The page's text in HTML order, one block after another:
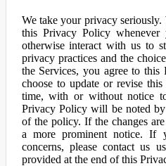
We take your privacy
this Privacy Policy whenever
otherwise interact with us to
privacy practices and the
the Services, you agree to
choose to update or revise
time, with or without notice
Privacy Policy will be noted
of the policy. If the changes
a more prominent notice. If
concerns, please contact us
provided at the end of this